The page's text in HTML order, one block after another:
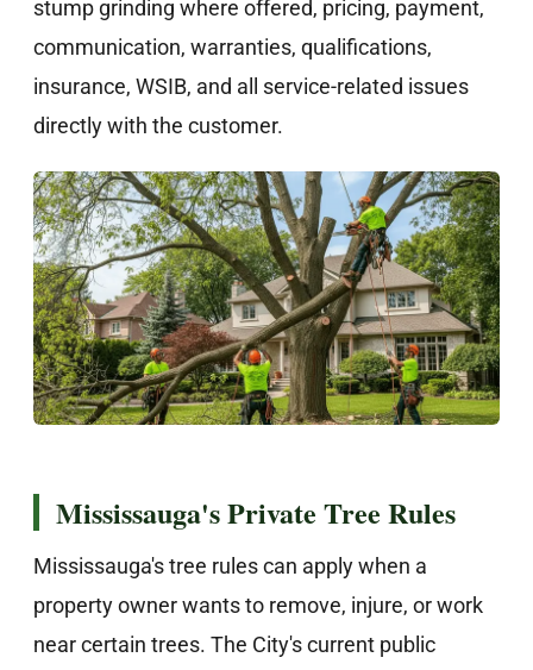
stump grinding where offered, pricing, payment,
communication, warranties, qualifications,
insurance, WSIB, and all service-related issues
directly with the customer.
Mississauga's Private Tree Rules
Mississauga's tree rules can apply when a
property owner wants to remove, injure, or work
near certain trees. The City's current public